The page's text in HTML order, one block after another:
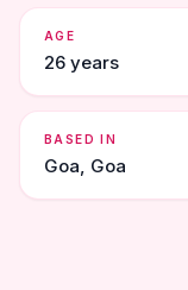
AGE
26 years
BASED IN
Goa, Goa